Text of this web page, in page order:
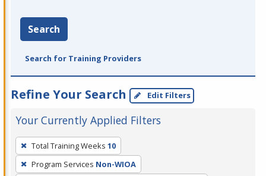
Search
Search for Training Providers
Refine Your Search Edit Filters
Your Currently Applied Filters
To
remove
a
Total Training Weeks 10
Program Services Non-WIOA